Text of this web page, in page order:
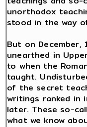
unorthodox
stood in the way
But on
unearthed in
to when the
taught.
of the secret
writings ranked in
later. These so-
what we know